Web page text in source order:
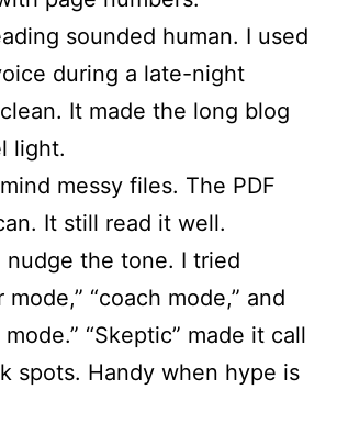
sounded human. I used
during a late-night
It made the long blog
light.
messy files. The PDF
It still read it well.
nudge the tone. I tried
mode,” “coach mode,” and
“Skeptic” made it call
spots. Handy when hype is